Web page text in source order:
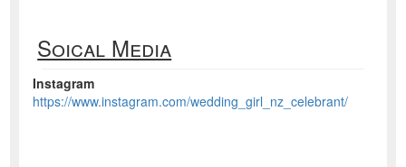
Soical Media
Instagram
https://www.instagram.com/wedding_girl_nz_celebrant/